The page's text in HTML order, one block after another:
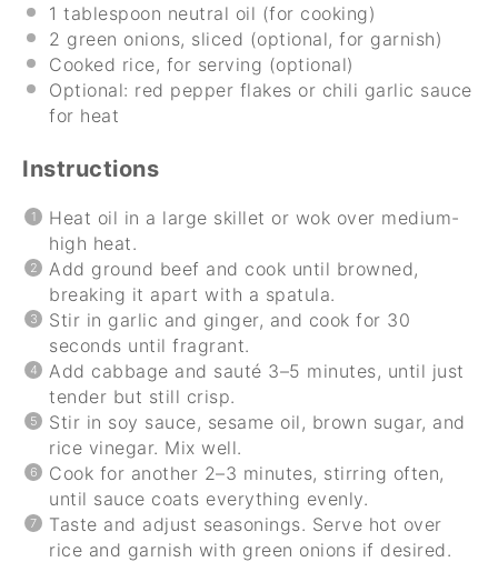
1 tablespoon neutral oil (for cooking)
2 green onions, sliced (optional, for garnish)
Cooked rice, for serving (optional)
Optional: red pepper flakes or chili garlic sauce
for heat
Instructions
Heat oil in a large skillet or wok over medium-
high heat.
Add ground beef and cook until browned,
breaking it apart with a spatula.
Stir in garlic and ginger, and cook for 30
seconds until fragrant.
Add cabbage and sauté 3–5 minutes, until just
tender but still crisp.
Stir in soy sauce, sesame oil, brown sugar, and
rice vinegar. Mix well.
Cook for another 2–3 minutes, stirring often,
until sauce coats everything evenly.
Taste and adjust seasonings. Serve hot over
rice and garnish with green onions if desired.